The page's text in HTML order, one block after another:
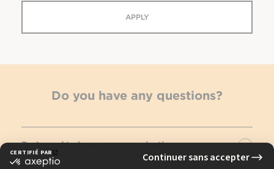
APPLY
Do you have any questions?
Do I need to have a communications
background to get into EFAP?